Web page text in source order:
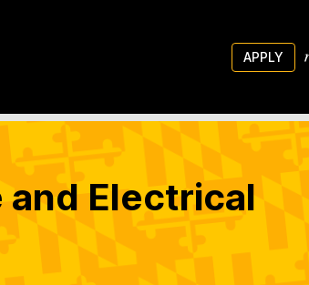
APPLY
Electrical